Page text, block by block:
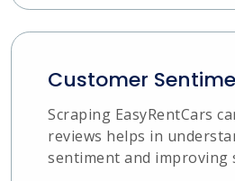
Customer
Scraping EasyRentCars
reviews helps in
sentiment and improving